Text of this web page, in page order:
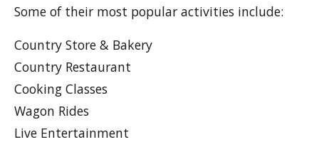
Some of their most popular activities include:
Country Store & Bakery
Country Restaurant
Cooking Classes
Wagon Rides
Live Entertainment